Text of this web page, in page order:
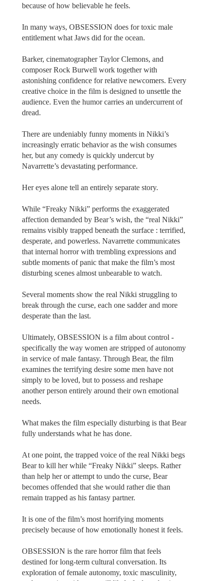
because of how believable he feels.
In many ways, OBSESSION does for toxic male
entitlement what Jaws did for the ocean.
Barker, cinematographer Taylor Clemons, and
composer Rock Burwell work together with
astonishing confidence for relative newcomers. Every
creative choice in the film is designed to unsettle the
audience. Even the humor carries an undercurrent of
dread.
There are undeniably funny moments in Nikki’s
increasingly erratic behavior as the wish consumes
her, but any comedy is quickly undercut by
Navarrette’s devastating performance.
Her eyes alone tell an entirely separate story.
While “Freaky Nikki” performs the exaggerated
affection demanded by Bear’s wish, the “real Nikki”
remains visibly trapped beneath the surface : terrified,
desperate, and powerless. Navarrette communicates
that internal horror with trembling expressions and
subtle moments of panic that make the film’s most
disturbing scenes almost unbearable to watch.
Several moments show the real Nikki struggling to
break through the curse, each one sadder and more
desperate than the last.
Ultimately, OBSESSION is a film about control -
specifically the way women are stripped of autonomy
in service of male fantasy. Through Bear, the film
examines the terrifying desire some men have not
simply to be loved, but to possess and reshape
another person entirely around their own emotional
needs.
What makes the film especially disturbing is that Bear
fully understands what he has done.
At one point, the trapped voice of the real Nikki begs
Bear to kill her while “Freaky Nikki” sleeps. Rather
than help her or attempt to undo the curse, Bear
becomes offended that she would rather die than
remain trapped as his fantasy partner.
It is one of the film’s most horrifying moments
precisely because of how emotionally honest it feels.
OBSESSION is the rare horror film that feels
destined for long-term cultural conversation. Its
exploration of female autonomy, toxic masculinity,